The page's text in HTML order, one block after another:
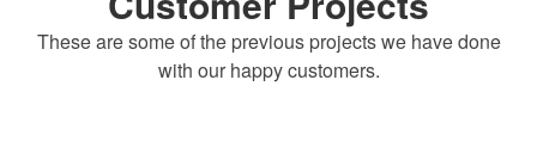
These are some of the previous projects we have done
with our happy customers.